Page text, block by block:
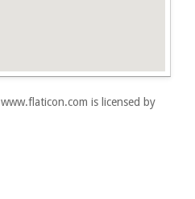
www.flaticon.com is licensed by